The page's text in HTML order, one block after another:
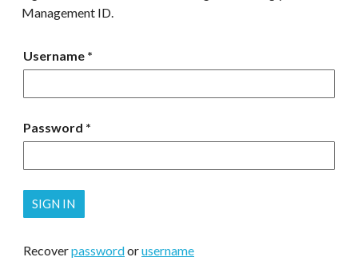
Management ID.
Username
Password
Recoverpasswordorusername